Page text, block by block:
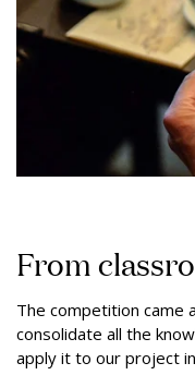
From
The competition came
consolidate all the
apply it to our project